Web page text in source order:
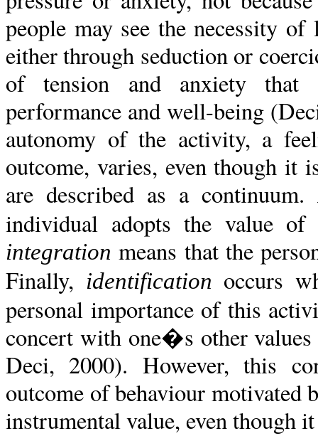
people may see the necessity
either through seduction or
of tension and anxiety that
performance and well-being
autonomy of the activity, a
outcome, varies, even though it
are described as a continuum.
individual adopts the value
integration means that the
Finally, identification occurs
personal importance of this
concert with one�s other
Deci, 2000). However, this
outcome of behaviour motivated
instrumental value, even though